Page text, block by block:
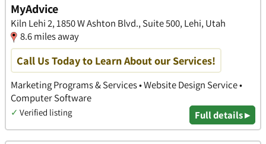
MyAdvice
Kiln Lehi 2, 1850 W Ashton Blvd., Suite 500, Lehi, Utah
8.6 miles away
Call Us Today to Learn About our Services!
Marketing Programs & Services • Website Design Service •
Computer Software
✓ Verified listing Full details ▸